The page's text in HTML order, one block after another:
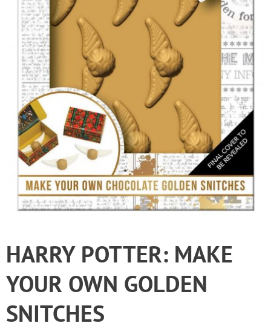
HARRY POTTER: MAKE
YOUR OWN GOLDEN
SNITCHES